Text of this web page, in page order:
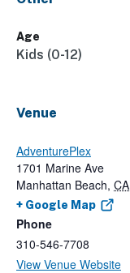
Venue
AdventurePlex
1701 Marine Ave
Manhattan Beach, CA
+ Google Map
Phone
310-546-7708
View Venue Website
Age
Kids (0-12)